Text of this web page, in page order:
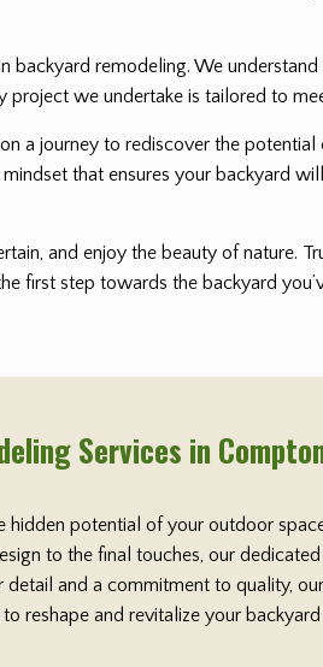
remodeling. We
we undertake is tailored to
a journey to rediscover the
that ensures your backyard
and enjoy the beauty of nature.
first step towards the backyard
Services in
potential of your outdoor
to the final touches, our
and a commitment to quality,
reshape and revitalize your